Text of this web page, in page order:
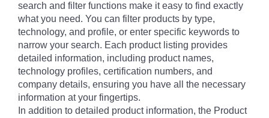
search and filter functions make it easy to find exactly
what you need. You can filter products by type,
technology, and profile, or enter specific keywords to
narrow your search. Each product listing provides
detailed information, including product names,
technology profiles, certification numbers, and
company details, ensuring you have all the necessary
information at your fingertips.
In addition to detailed product information, the Product